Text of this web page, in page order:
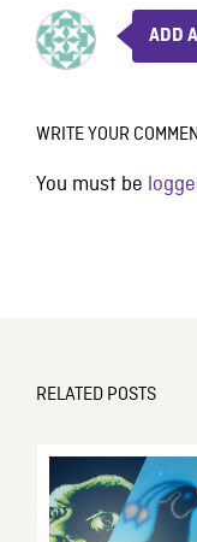
ADD
WRITE YOUR
You must be
RELATED POSTS